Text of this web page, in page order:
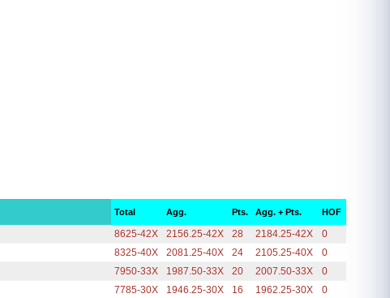
Total Agg. Pts. Agg. + Pts. HOF
8625-42X 2156.25-42X 28 2184.25-42X
0
8325-40X 2081.25-40X 24 2105.25-40X
0
7950-33X 1987.50-33X 20 2007.50-33X
0
7785-30X 1946.25-30X 16 1962.25-30X
0